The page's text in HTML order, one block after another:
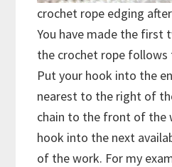
crochet rope edging
You have made the
the crochet rope follows
Put your hook into the
nearest to the right of
chain to the front of the
hook into the next
of the work. For my